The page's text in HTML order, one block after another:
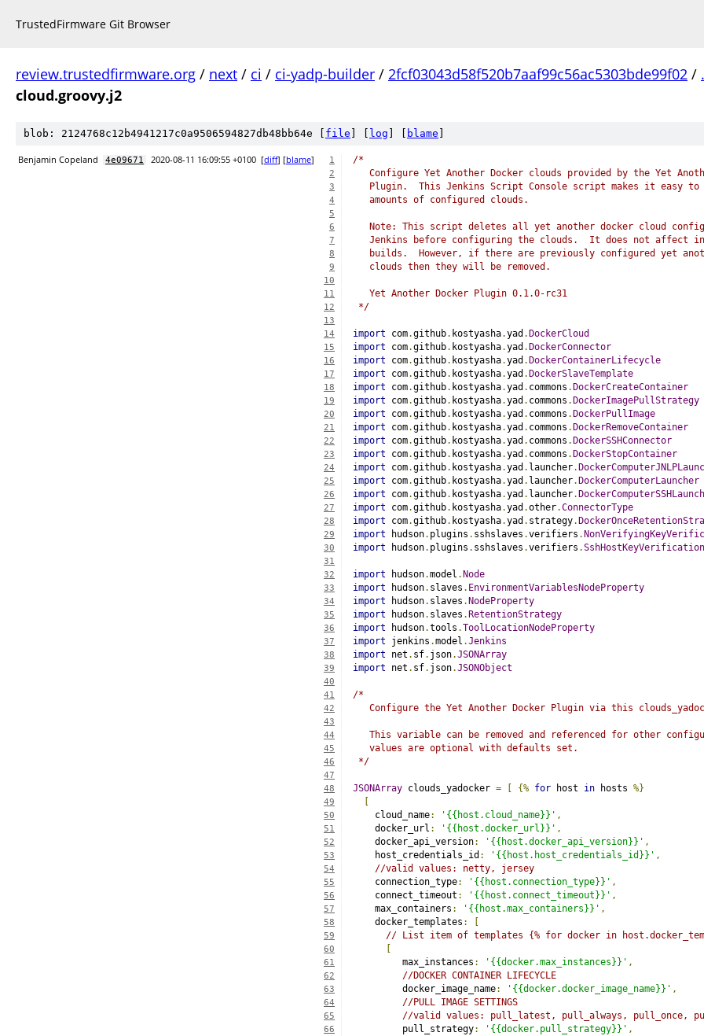
TrustedFirmware Git Browser
review.trustedfirmware.org / next / ci / ci-yadp-builder / 2fcf03043d58f520b7aaf99c56ac5303bde99f02 / .
cloud.groovy.j2
blob: 2124768c12b4941217c0a9506594827db48bb64e [ file log blame
Benjamin Copeland 4e09671 2020-08-11 16:09:55 +0100 [diff] [blame] 1 /*
2
Configure Yet Another Docker clouds provided by the Yet
3
Plugin.  This Jenkins Script Console script makes it easy to
4
   amounts of configured clouds.
5
6
Note: This script deletes all yet another docker cloud
7
Jenkins before configuring the clouds.  It does not affect
8
builds.  However, if there are previously configured yet
9
   clouds then they will be removed.
10
11
   Yet Another Docker Plugin 0.1.0-rc31
12 */
13
14
import com.github. kostyasha.yad . DockerCloud
15 import com.github. kostyasha.yad . DockerConnector
16 import com.github. kostyasha.yad . DockerContainerLifecycle
17 import com.github. kostyasha.yad . DockerSlaveTemplate
18 import com.github. kostyasha.yad . commons . DockerCreateContainer
19 import com.github. kostyasha.yad . commons . DockerImagePullStrategy
20 import com.github. kostyasha.yad . commons . DockerPullImage
21 import com.github. kostyasha.yad . commons . DockerRemoveContainer
22 import com.github. kostyasha.yad . commons . DockerSSHConnector
23 import com.github. kostyasha.yad . commons . DockerStopContainer
24 import com.github. kostyasha.yad . launcher.
25 import com.github. kostyasha.yad . launcher. DockerComputerLauncher
26 import com.github. kostyasha.yad . launcher.
27 import com.github. kostyasha.yad .other.ConnectorType
28 import com.github. kostyasha.yad . strategy.
29 import hudson. plugins . sshslaves .verifiers .
30 import hudson. plugins . sshslaves .verifiers .
31
32
import hudson.model . Node
33 import hudson. slaves . EnvironmentVariablesNodeProperty
34 import hudson. slaves . NodeProperty
35 import hudson. slaves . RetentionStrategy
36 import hudson.tools .ToolLocationNodeProperty
37 import jenkins .model .Jenkins
38 import net . sf. json.JSONArray
39 import net . sf. json.JSONObject
40
41
/*
42
Configure the Yet Another Docker Plugin via this
43
44
This variable can be removed and referenced for other
45
   values are optional with defaults set.
46 */
47
48
JSONArray clouds_yadocker = {% for host in hosts %}
49
50
    cloud_name
: '{{host.cloud_name}}' ,
51
    docker_url
: '{{host.docker_url}}' ,
52
    docker_api_version
: '{{host.docker_api_version}}' ,
53
    host_credentials_id
: '{{host.host_credentials_id}}' ,
54 //valid values: netty, jersey
55
    connection_type
: '{{host.connection_type}}' ,
56
    connect_timeout
: '{{host.connect_timeout}}' ,
57
    max_containers
: '{{host.max_containers}}' ,
58
    docker_templates
:
59 // List item of templates {% for docker in
60
61
         max_instances
: '{{docker.max_instances}}' ,
62 //DOCKER CONTAINER LIFECYCLE
63
         docker_image_name
: '{{docker.docker_image_name}}' ,
64 //PULL IMAGE SETTINGS
65 //valid values: pull_latest, pull_always, pull_once,
66
         pull_strategy
: '{{docker.pull_strategy}}' ,